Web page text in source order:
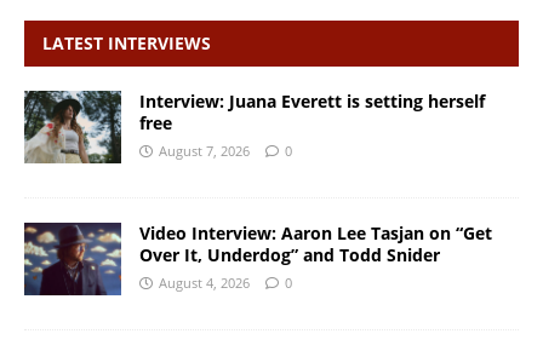
LATEST INTERVIEWS
Interview: Juana Everett is setting herself
free
August 7, 2026 0
Video Interview: Aaron Lee Tasjan on “Get
Over It, Underdog” and Todd Snider
August 4, 2026 0